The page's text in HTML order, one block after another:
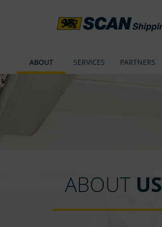
ABOUT SERVICES PARTNERS
ABOUT US